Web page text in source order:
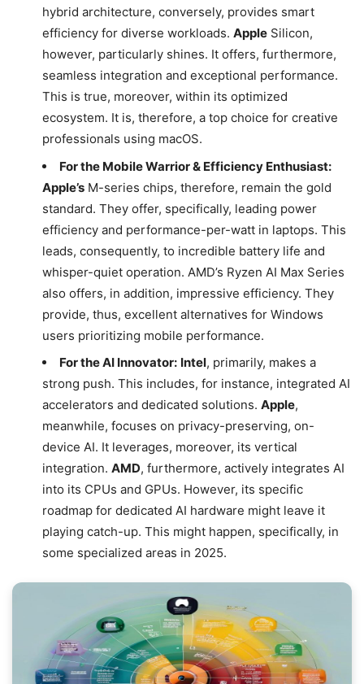
hybrid architecture, conversely, provides smart
efficiency for diverse workloads. Apple Silicon,
however, particularly shines. It offers, furthermore,
seamless integration and exceptional performance.
This is true, moreover, within its optimized
ecosystem. It is, therefore, a top choice for creative
professionals using macOS.
For the Mobile Warrior & Efficiency Enthusiast:
Apple’s M-series chips, therefore, remain the gold
standard. They offer, specifically, leading power
efficiency and performance-per-watt in laptops. This
leads, consequently, to incredible battery life and
whisper-quiet operation. AMD’s Ryzen AI Max Series
also offers, in addition, impressive efficiency. They
provide, thus, excellent alternatives for Windows
users prioritizing mobile performance.
For the AI Innovator: Intel, primarily, makes a
strong push. This includes, for instance, integrated AI
accelerators and dedicated solutions. Apple,
meanwhile, focuses on privacy-preserving, on-
device AI. It leverages, moreover, its vertical
integration. AMD, furthermore, actively integrates AI
into its CPUs and GPUs. However, its specific
roadmap for dedicated AI hardware might leave it
playing catch-up. This might happen, specifically, in
some specialized areas in 2025.